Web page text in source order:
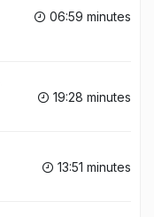
06:59 minutes
19:28 minutes
13:51 minutes